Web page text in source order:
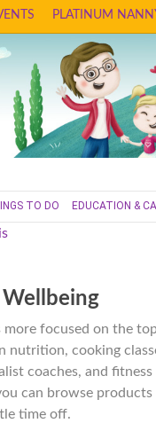
PLATINUM
TO DO EDUCATION &
more focused on the
nutrition, cooking
coaches, and
can browse
time off.